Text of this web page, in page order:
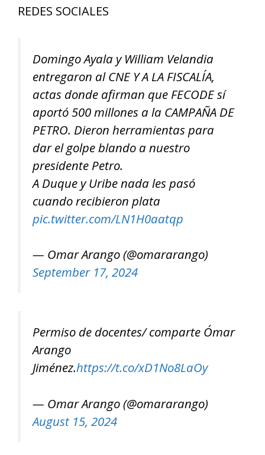
REDES SOCIALES
Domingo Ayala y William Velandia
entregaron al CNE Y A LA FISCALÍA,
actas donde afirman que FECODE sí
aportó 500 millones a la CAMPAÑA DE
PETRO. Dieron herramientas para
dar el golpe blando a nuestro
presidente Petro.
A Duque y Uribe nada les pasó
cuando recibieron plata
pic.twitter.com/LN1H0aatqp
— Omar Arango (@omararango)
September 17, 2024
Permiso de docentes/ comparte Ómar
Arango
Jiménez.https://t.co/xD1No8LaOy
— Omar Arango (@omararango)
August 15, 2024